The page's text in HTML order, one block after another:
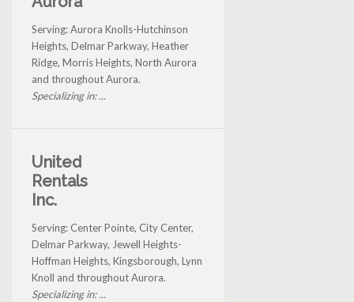
Serving: Aurora Knolls-Hutchinson
Heights, Delmar Parkway, Heather
Ridge, Morris Heights, North Aurora
and throughout Aurora.
Specializing in: ...
United
Rentals
Inc.
Serving: Center Pointe, City Center,
Delmar Parkway, Jewell Heights-
Hoffman Heights, Kingsborough, Lynn
Knoll and throughout Aurora.
Specializing in: ...